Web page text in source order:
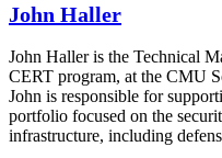
John Haller
John Haller is the Technical
CERT program, at the CMU
John is responsible for
portfolio focused on the
infrastructure, including